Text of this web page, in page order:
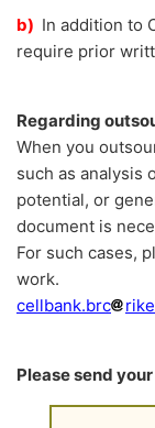
b) In addition to
require prior
Regarding
When you
such as analysis
potential, or
document is
For such cases,
work.
cellbank.brc
Please send